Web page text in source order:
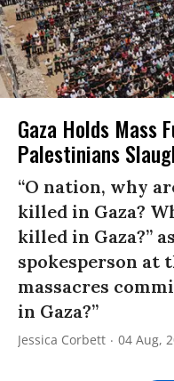
Gaza Holds Mass
Palestinians
“O nation, why
killed in Gaza?
killed in Gaza?”
spokesperson at
massacres
in Gaza?”
Jessica Corbett 04 Aug,